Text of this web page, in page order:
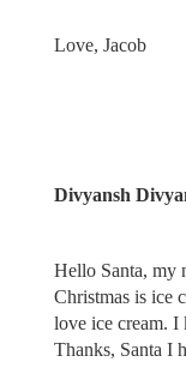
Love, Jacob
Divyansh
Hello Santa, my
Christmas is ice
love ice cream. I
Thanks, Santa I